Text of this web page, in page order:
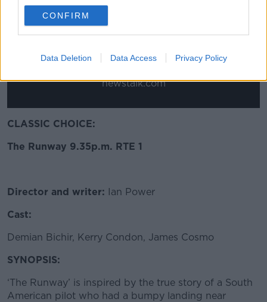
CONFIRM
Data Deletion Data Access Privacy Policy
content you accept the
newstalk.com
CLASSIC CHOICE:
The Runway 9.35p.m. RTE 1
Director and writer: Ian Power
Cast:
Demian Bichir, Kerry Condon, James Cosmo
SYNOPSIS:
‘The Runway’ is inspired by the true story of a South
American pilot who had a bumpy landing near